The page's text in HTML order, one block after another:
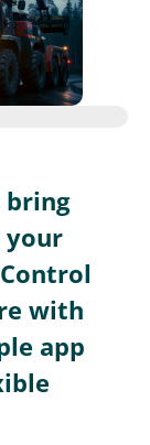
bring
with
app